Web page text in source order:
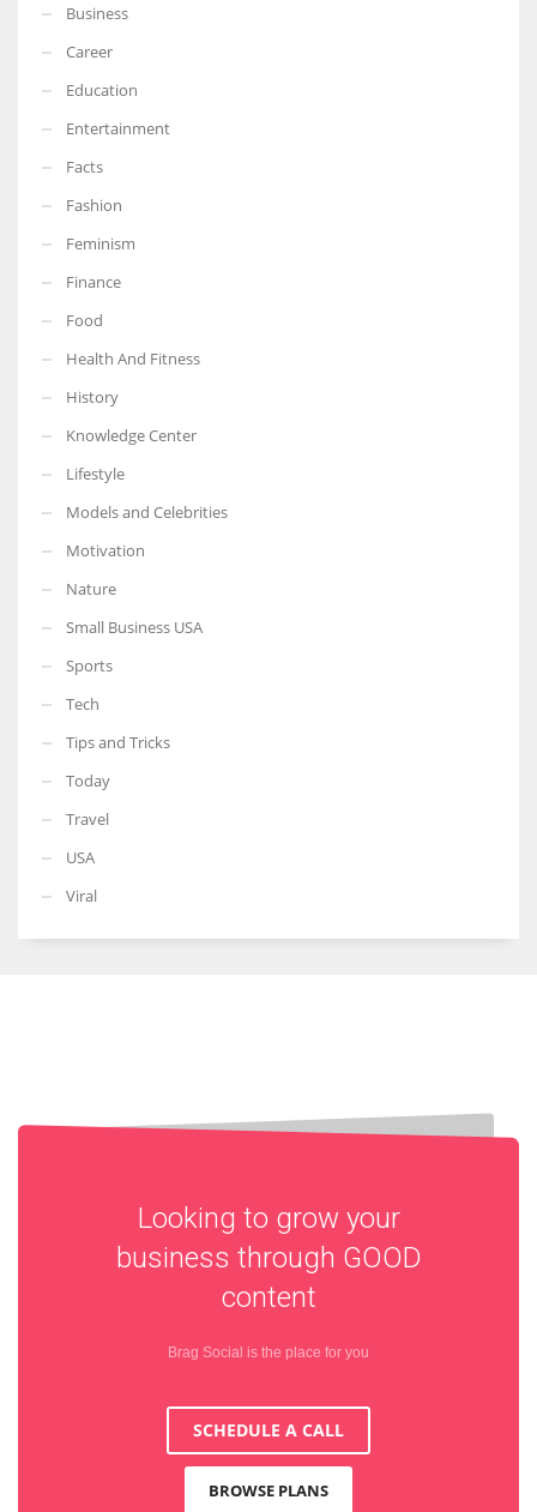
which are more in their way.
Business
Career
Education
Entertainment
Facts
Fashion
Feminism
Finance
Food
Health And Fitness
History
Knowledge Center
Lifestyle
Models and Celebrities
Motivation
Nature
Small Business USA
Sports
Tech
Tips and Tricks
Today
Travel
USA
Viral
Looking to grow your
business through GOOD
content
Brag Social is the place for you
SCHEDULE A CALL
BROWSE PLANS